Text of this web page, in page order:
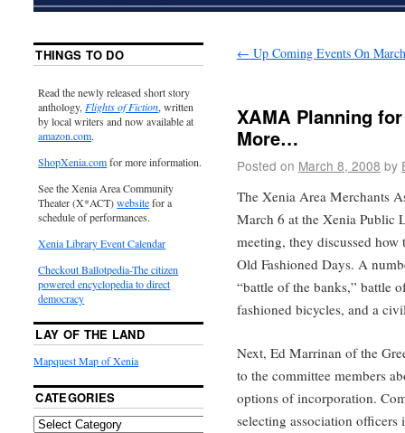
← Up Coming Events On
XAMA Planning
More…
Posted on March 8, 2008 by
The Xenia Area Merchants
March 6 at the Xenia Public
meeting, they discussed how
Old Fashioned Days. A
“battle of the banks,” battle
fashioned bicycles, and a
Next, Ed Marrinan of the
to the committee members
options of incorporation.
selecting association
THINGS TO DO
Read the newly released short story
anthology, Flights of Fiction, written
by local writers and now available at
amazon.com.
ShopXenia.comfor more information.
See the Xenia Area Community
Theater (X*ACT)websitefor a
schedule of performances.
Xenia Library Event Calendar
Checkout Ballotpedia-The citizen
powered encyclopedia to direct
democracy
LAY OF THE LAND
Mapquest Map of Xenia
CATEGORIES